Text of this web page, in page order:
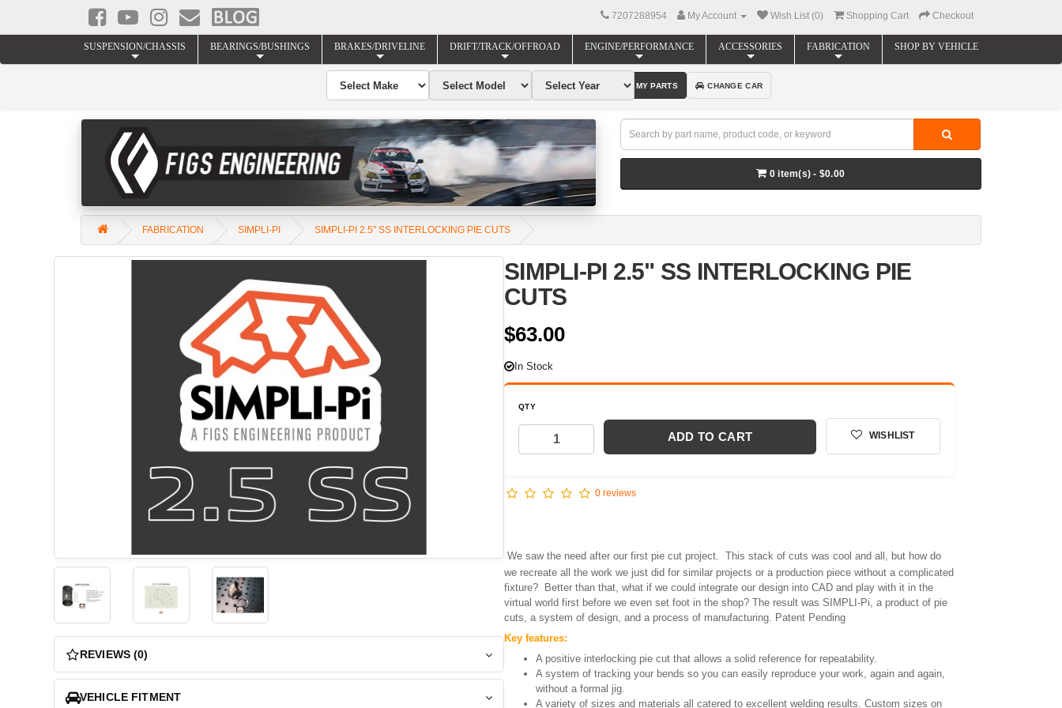
7207288954 My Account Wish List (0) Shopping Cart Checkout
0 item(s) - $0.00
SUSPENSION/CHASSIS BEARINGS/BUSHINGS BRAKES/DRIVELINE DRIFT/TRACK/OFFROAD ENGINE/PERFORMANCE ACCESSORIES FABRICATION SHOP BY VEHICLE
FABRICATION SIMPLI-PI SIMPLI-PI 2.5" SS INTERLOCKING PIE CUTS
FIND MY PARTS CHANGE CAR
REVIEWS (0)
VEHICLE FITMENT
SIMPLI-PI 2.5" SS INTERLOCKING PIE
CUTS
$63.00
In Stock
QTY
ADD TO CART WISHLIST
0 reviews
We saw the need after our first pie cut project. This stack of cuts was cool and all, but how do
we recreate all the work we just did for similar projects or a production piece without a complicated
fixture? Better than that, what if we could integrate our design into CAD and play with it in the
virtual world first before we even set foot in the shop? The result was SIMPLI-Pi, a product of pie
cuts, a system of design, and a process of manufacturing. Patent Pending
Key features:
A positive interlocking pie cut that allows a solid reference for repeatability.
A system of tracking your bends so you can easily reproduce your work, again and again,
without a formal jig.
A variety of sizes and materials all catered to excellent welding results. Custom sizes on